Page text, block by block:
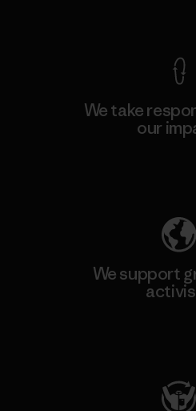
We take
our
We support